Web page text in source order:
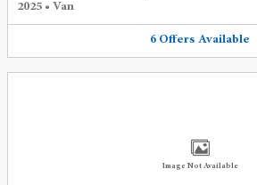
2025 • Van
6 Offers Available
Image Not Available